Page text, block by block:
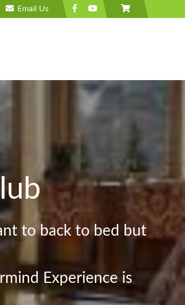
Email Us
to back to bed but
Experience is